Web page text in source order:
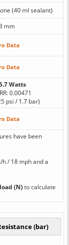
(40 ml sealant)
mm
Data
Data
Watts
0.00471
psi / 1.7 bar)
Data
have been
/ 18 mph and a
(N)to calculate